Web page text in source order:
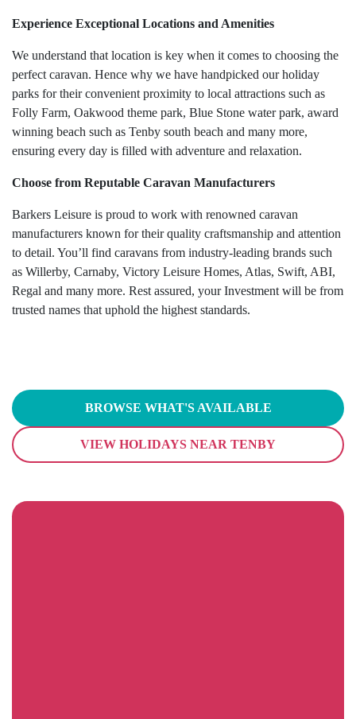
Experience Exceptional Locations and Amenities
We understand that location is key when it comes to choosing the
perfect caravan. Hence why we have handpicked our holiday
parks for their convenient proximity to local attractions such as
Folly Farm, Oakwood theme park, Blue Stone water park, award
winning beach such as Tenby south beach and many more,
ensuring every day is filled with adventure and relaxation.
Choose from Reputable Caravan Manufacturers
Barkers Leisure is proud to work with renowned caravan
manufacturers known for their quality craftsmanship and attention
to detail. You’ll find caravans from industry-leading brands such
as Willerby, Carnaby, Victory Leisure Homes, Atlas, Swift, ABI,
Regal and many more. Rest assured, your Investment will be from
trusted names that uphold the highest standards.
BROWSE WHAT'S AVAILABLE
VIEW HOLIDAYS NEAR TENBY